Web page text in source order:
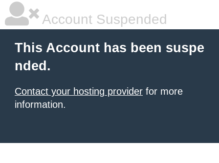
Account Suspended
This Account has been suspe
nded.
Contact your hosting provider for more
information.